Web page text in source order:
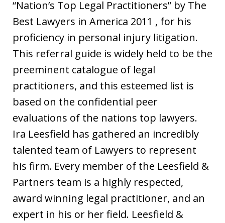
“Nation’s Top Legal Practitioners” by The
Best Lawyers in America 2011 , for his
proficiency in personal injury litigation.
This referral guide is widely held to be the
preeminent catalogue of legal
practitioners, and this esteemed list is
based on the confidential peer
evaluations of the nations top lawyers.
Ira Leesfield has gathered an incredibly
talented team of Lawyers to represent
his firm. Every member of the Leesfield &
Partners team is a highly respected,
award winning legal practitioner, and an
expert in his or her field. Leesfield &